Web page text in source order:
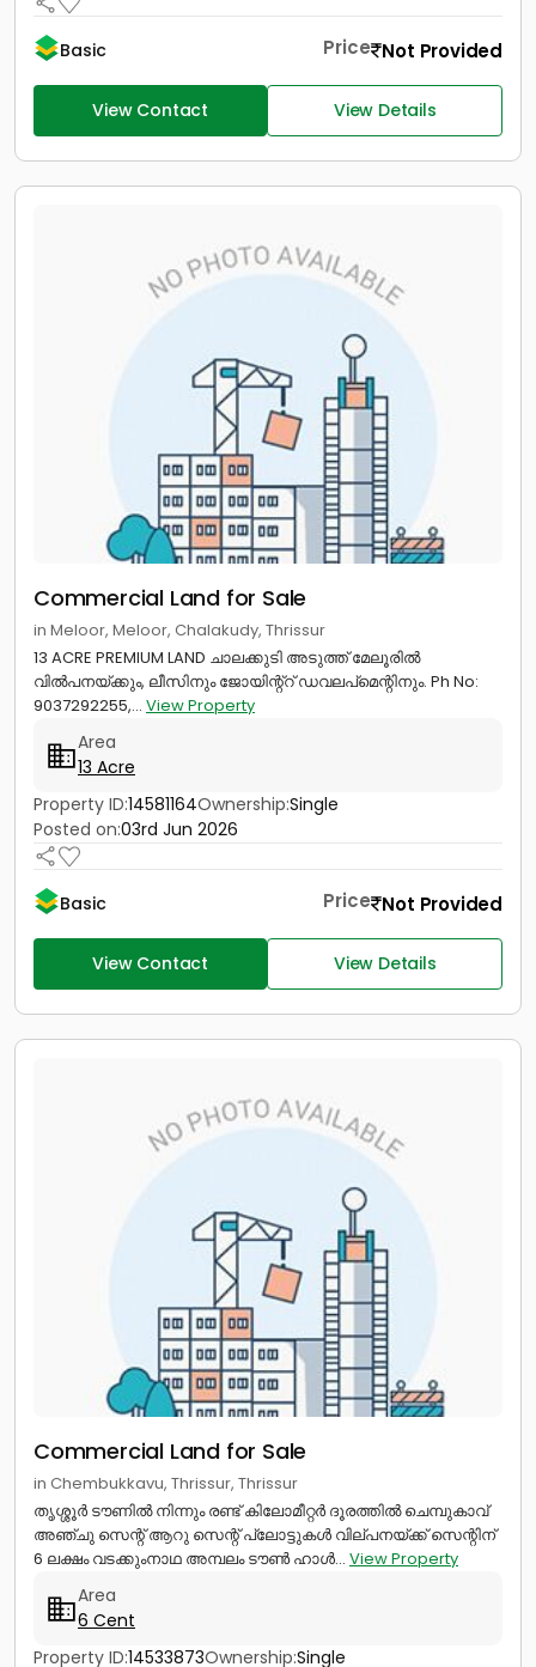
Basic Price Not Provided
View Contact View Details
Commercial Land for Sale
in Meloor, Meloor, Chalakudy, Thrissur
13 ACRE PREMIUM LAND ചാലക്കുടി അടുത്ത് മേലൂരിൽ
വിൽപനയ്ക്കും, ലീസിനും ജോയിന്റ്റ് ഡവലപ്മെന്റിനും. Ph No:
9037292255,... View Property
Area
13 Acre
Property ID:14581164Ownership:Single
Posted on:03rd Jun 2026
Basic Price Not Provided
View Contact View Details
Commercial Land for Sale
in Chembukkavu, Thrissur, Thrissur
തൃശ്ശൂർ ടൗണിൽ നിന്നും രണ്ട് കിലോമീറ്റർ ദൂരത്തിൽ ചെമ്പുകാവ്
അഞ്ചു സെന്റ് ആറു സെന്റ് പ്ലോട്ടുകൾ വില്പനയ്ക്ക് സെന്റിന്
6 ലക്ഷം വടക്കുംനാഥ അമ്പലം ടൗൺ ഹാൾ... View Property
Area
6 Cent
Property ID:14533873Ownership:Single